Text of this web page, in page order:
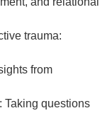
trauma:
from
Taking questions